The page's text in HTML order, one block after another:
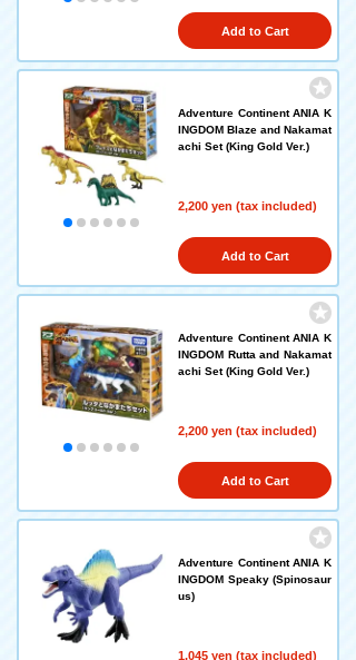
Add to Cart
Adventure Continent ANIA K
INGDOM Blaze and Nakamat
achi Set (King Gold Ver.)
2,200 yen (tax included)
Add to Cart
Adventure Continent ANIA K
INGDOM Rutta and Nakamat
achi Set (King Gold Ver.)
2,200 yen (tax included)
Add to Cart
Adventure Continent ANIA K
INGDOM Speaky (Spinosaur
us)
1,045 yen (tax included)